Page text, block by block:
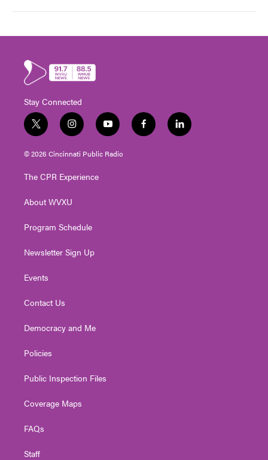
Stay Connected
t
w
i
t
e
i
n
s
t
g
a
y
o
u
t
f
a
l
i
© 2026 Cincinnati Public Radio
The CPR Experience
About WVXU
Program Schedule
Newsletter Sign Up
Events
Contact Us
Democracy and Me
Policies
Public Inspection Files
Coverage Maps
FAQs
Staff